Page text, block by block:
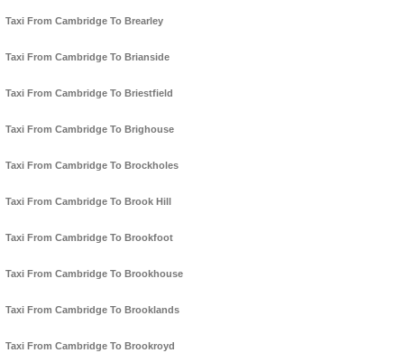
Taxi From Cambridge To Brearley
Taxi From Cambridge To Brianside
Taxi From Cambridge To Briestfield
Taxi From Cambridge To Brighouse
Taxi From Cambridge To Brockholes
Taxi From Cambridge To Brook Hill
Taxi From Cambridge To Brookfoot
Taxi From Cambridge To Brookhouse
Taxi From Cambridge To Brooklands
Taxi From Cambridge To Brookroyd